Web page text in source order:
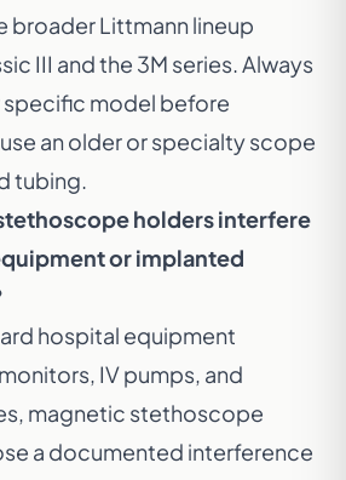
broader Littmann lineup
III and the 3M series. Always
specific model before
an older or specialty scope
tubing.
holders interfere
or implanted
hospital equipment
IV pumps, and
magnetic stethoscope
a documented interference